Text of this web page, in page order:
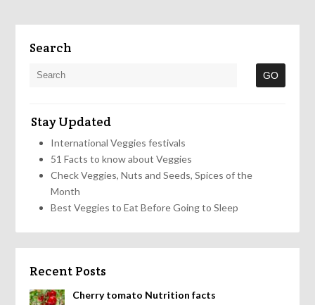
Search
Stay Updated
International Veggies festivals
51 Facts to know about Veggies
Check Veggies, Nuts and Seeds, Spices of the
Month
Best Veggies to Eat Before Going to Sleep
Recent Posts
Cherry tomato Nutrition facts